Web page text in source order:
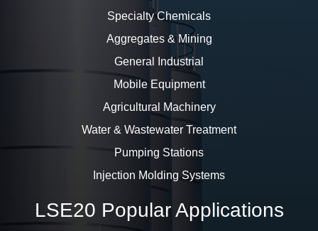
Specialty Chemicals
Aggregates & Mining
General Industrial
Mobile Equipment
Agricultural Machinery
Water & Wastewater Treatment
Pumping Stations
Injection Molding Systems
LSE20 Popular Applications